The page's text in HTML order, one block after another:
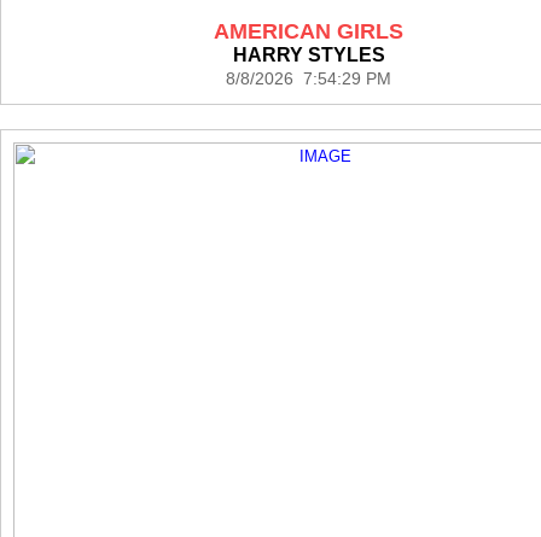
AMERICAN GIRLS
HARRY STYLES
8/8/2026 7:54:29 PM